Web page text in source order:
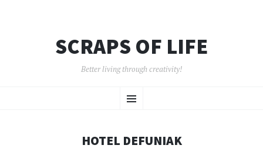
SCRAPS OF LIFE
Better living through creativity!
Menu
TO
HOTEL DEFUNIAK